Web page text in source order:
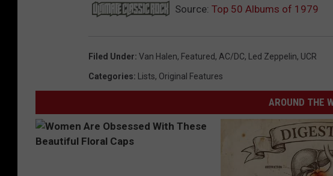
Source: Top 50 Albums of 1979
Filed Under: Van Halen, Featured, AC/DC, Led Zeppelin, UCR
Categories: Lists, Original Features
AROUND THE